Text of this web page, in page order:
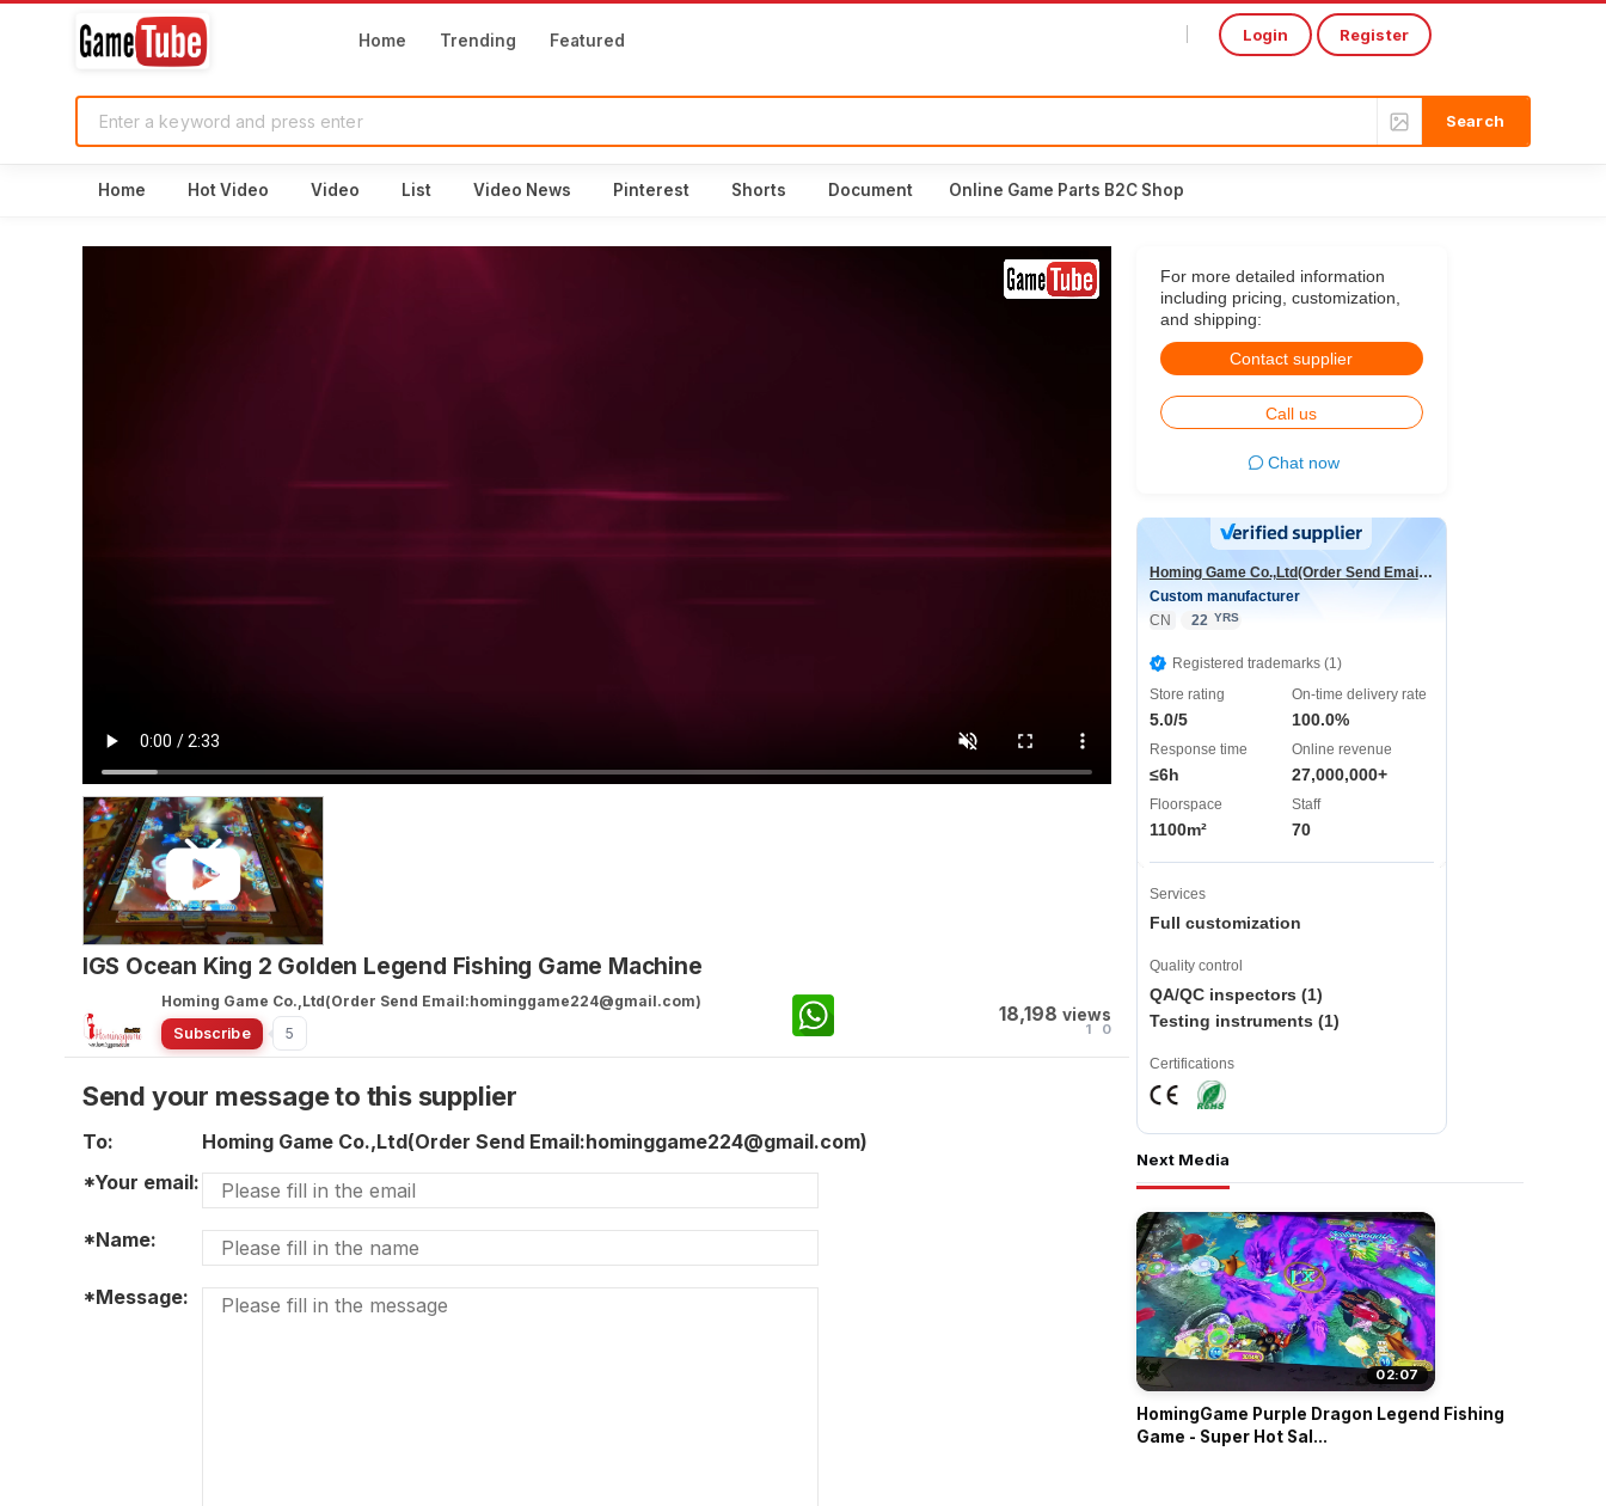
Home Trending Featured Login Register
Home Hot Video Video List Video News Pinterest Shorts Document Online Game Parts B2C Shop
IGS Ocean King 2 Golden Legend Fishing Game Machine
Homing Game Co.,Ltd(Order Send Email:hominggame224@gmail.com)
Subscribe
5
18,198 views
1 0
Send your message to this supplier
To:
Homing Game Co.,Ltd(Order Send Email:hominggame224@gmail.com)
*Your email:
*Name:
*Message:
For more detailed information
including pricing, customization,
and shipping:
Contact supplier
Call us
Chat now
Homing Game Co.,Ltd(Order Send Email:hominggame224@gmail.com)
Custom manufacturer
CN
22 YRS
Registered trademarks (1)
Store rating
5.0/5
On-time delivery rate
100.0%
Response time
≤6h
Online revenue
27,000,000+
Floorspace
1100m²
Staff
70
Services
Full customization
Quality control
QA/QC inspectors (1)
Testing instruments (1)
Certifications
Next Media
02:07
HomingGame Purple Dragon Legend Fishing
Game - Super Hot Sal...